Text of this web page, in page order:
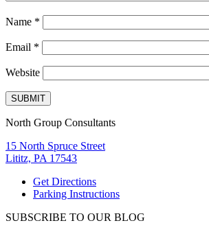
Name *
Email *
Website
North Group Consultants
15 North Spruce Street
Lititz, PA 17543
Get Directions
Parking Instructions
SUBSCRIBE TO OUR BLOG